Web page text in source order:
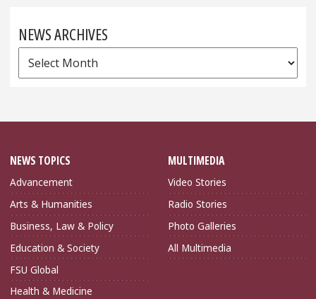
NEWS ARCHIVES
News
Archives
NEWS TOPICS
Advancement
Arts & Humanities
Business, Law & Policy
Education & Society
FSU Global
Health & Medicine
MULTIMEDIA
Video Stories
Radio Stories
Photo Galleries
All Multimedia